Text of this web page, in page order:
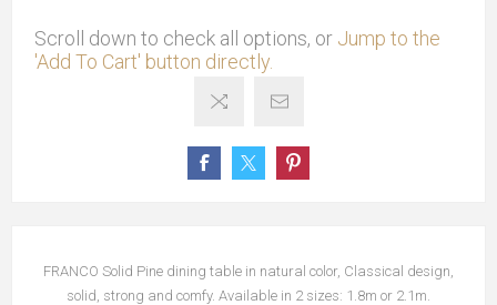
Scroll down to check all options, or Jump to the
'Add To Cart' button directly.
FRANCO Solid Pine dining table in natural color, Classical design,
solid, strong and comfy. Available in 2 sizes: 1.8m or 2.1m.